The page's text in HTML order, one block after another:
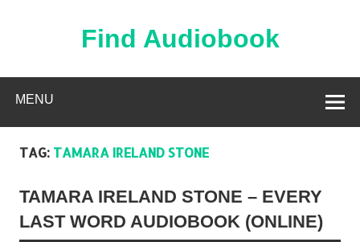
Find Audiobook
MENU
TAG: TAMARA IRELAND STONE
TAMARA IRELAND STONE – EVERY
LAST WORD AUDIOBOOK (ONLINE)